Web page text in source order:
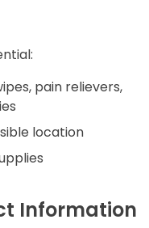
pain relievers,
location
Information